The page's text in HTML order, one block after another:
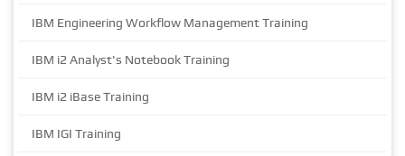
IBM Engineering Workflow Management Training
IBM i2 Analyst's Notebook Training
IBM i2 iBase Training
IBM IGI Training